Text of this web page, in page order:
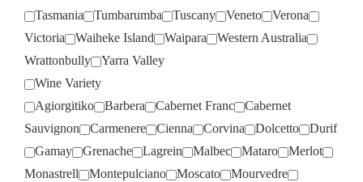
Tasmania
Tumbarumba Tuscany Veneto
Verona
Victoria
Waiheke Island Waipara
Western Australia
Wrattonbully
Yarra Valley
Wine Variety
Agiorgitiko
Barbera Cabernet Franc
Cabernet
Sauvignon
Carmenere Cienna Corvina Dolcetto
Durif
Gamay
Grenache Lagrein Malbec Mataro
Merlot
Monastrell
Montepulciano Moscato
Mourvedre